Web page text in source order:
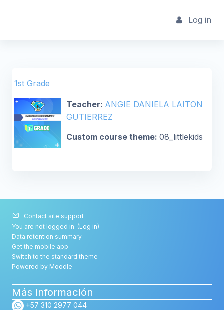
Log in
1st Grade
Teacher: ANGIE DANIELA LAITON
GUTIERREZ
Custom course theme:08_littlekids
Contact site support
You are not logged in. (Log in)
Data retention summary
Get the mobile app
Switch to the standard theme
Powered by Moodle
Más información
+57 310 2977 044